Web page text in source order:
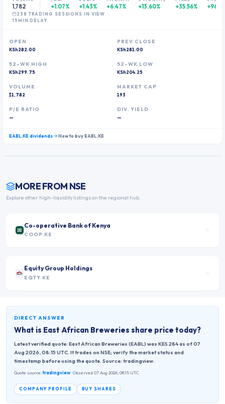
1,782 +1.07% +1.43% +6.47% +13.60% +35.56%
238 TRADING SESSION S IN VIEW
15MIN DELAY
OPEN
KSh282.00
PREV CLOSE
KSh281.00
52-WK HIGH
KSh299.75
52-WK LOW
KSh204.25
VOLUME
$1,782
MARKET CAP
193
P/E RATIO
—
DIV. YIELD
—
EABL.KEdividends How to buyEABL.KE
MORE FROM NSE
Explore other high-liquidity listings on the regional hub.
Co-operative Bank of Kenya
COOP.KE
Equity Group Holdings
EQTY.KE
DIRECT ANSWER
What is East African Breweries share price today?
Latest verified quote: East African Breweries (EABL) was KES 284 as of 07
Aug 2026, 08:15 UTC. It trades on NSE; verify the market status and
timestamp before using the quote. Source: tradingview.
Quote source:tradingview· Observed 07 Aug 2026, 08:15 UTC
COMPANY PROFILE BUY SHARES